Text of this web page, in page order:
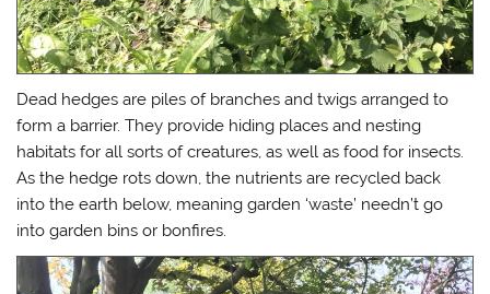
Dead hedges are piles of branches and twigs arranged to
form a barrier. They provide hiding places and nesting
habitats for all sorts of creatures, as well as food for insects.
As the hedge rots down, the nutrients are recycled back
into the earth below, meaning garden ‘waste’ needn’t go
into garden bins or bonfires.